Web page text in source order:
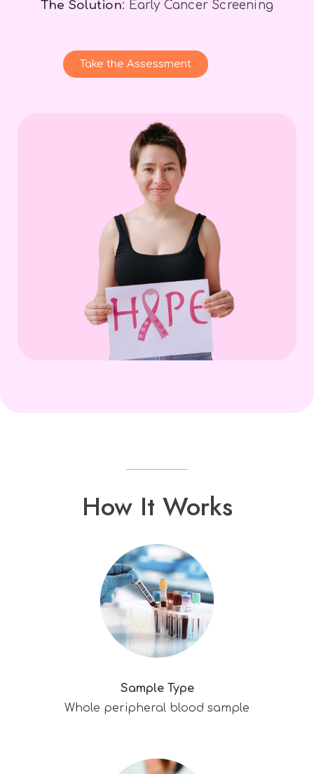
The Solution: Early Cancer Screening
Take the Assessment
How It Works
Sample Type
Whole peripheral blood sample